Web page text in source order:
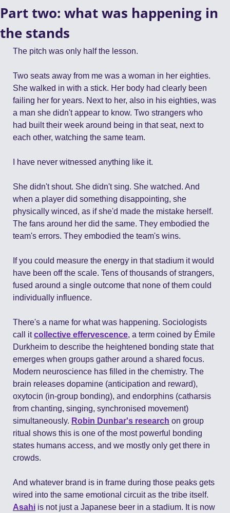
Part two: what was happening in
the stands
The pitch was only half the lesson.
Two seats away from me was a woman in her eighties.
She walked in with a stick. Her body had clearly been
failing her for years. Next to her, also in his eighties, was
a man she didn't appear to know. Two strangers who
had built their week around being in that seat, next to
each other, watching the same team.
I have never witnessed anything like it.
She didn't shout. She didn't sing. She watched. And
when a player did something disappointing, she
physically winced, as if she'd made the mistake herself.
The fans around her did the same. They embodied the
team's errors. They embodied the team's wins.
If you could measure the energy in that stadium it would
have been off the scale. Tens of thousands of strangers,
fused around a single outcome that none of them could
individually influence.
There's a name for what was happening. Sociologists
call it collective effervescence, a term coined by Émile
Durkheim to describe the heightened bonding state that
emerges when groups gather around a shared focus.
Modern neuroscience has filled in the chemistry. The
brain releases dopamine (anticipation and reward),
oxytocin (in-group bonding), and endorphins (catharsis
from chanting, singing, synchronised movement)
simultaneously. Robin Dunbar's research on group
ritual shows this is one of the most powerful bonding
states humans access, and we mostly only get there in
crowds.
And whatever brand is in frame during those peaks gets
Asahi is not just a Japanese beer in a stadium. It is now